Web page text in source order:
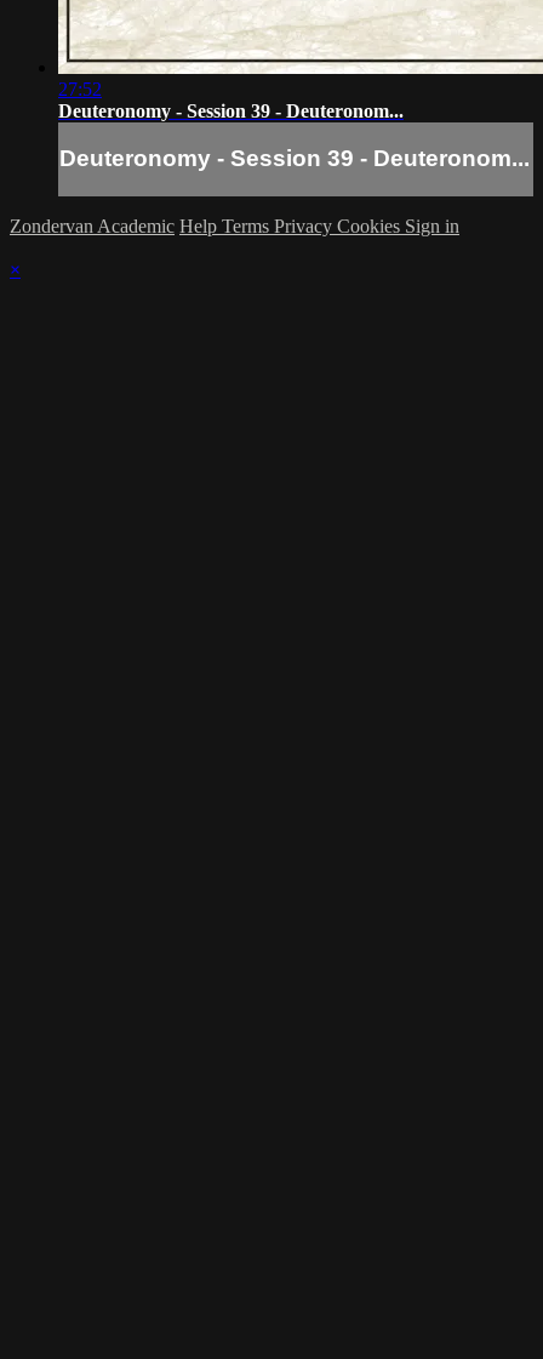
27:52
Deuteronomy - Session 39 - Deuteronom...
Deuteronomy - Session 39 - Deuteronom...
Zondervan Academic Help Terms Privacy Cookies Sign in
×